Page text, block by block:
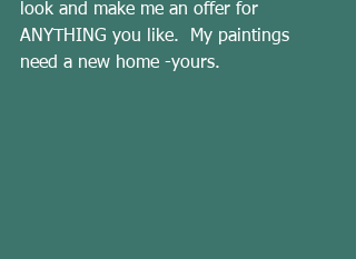
look and make me an offer for
ANYTHING you like.  My paintings
need a new home -yours.